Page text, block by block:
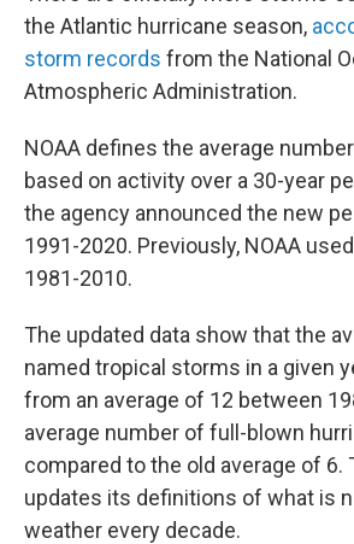
the Atlantic hurricane season,
storm records from the National
Atmospheric Administration.
NOAA defines the average
based on activity over a 30-year
the agency announced the new
1991-2020. Previously, NOAA
1981-2010.
The updated data show that the
named tropical storms in a given
from an average of 12 between
average number of full-blown
compared to the old average of 6.
updates its definitions of what is
weather every decade.